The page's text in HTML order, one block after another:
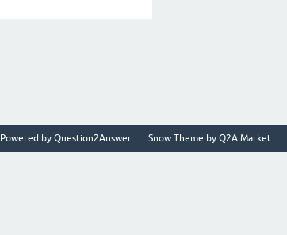
Snow Theme by Q2A Market
Powered by Question2Answer